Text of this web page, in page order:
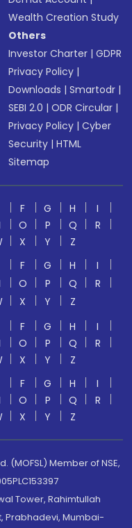
Wealth Creation Study
Others
Investor Charter |GDPR
Privacy Policy |
Downloads |Smartodr |
SEBI 2.0 |ODR Circular |
Privacy Policy |Cyber
Security |HTML
Sitemap
F G H
I
O P Q
R
X Y
Z
F G H
I
O P Q
R
X Y
Z
F G H
I
O P Q
R
X Y
Z
F G H
I
O P Q
R
X Y Z
(MOFSL) Member of NSE,
Tower, Rahimtullah
Prabhadevi, Mumbai-